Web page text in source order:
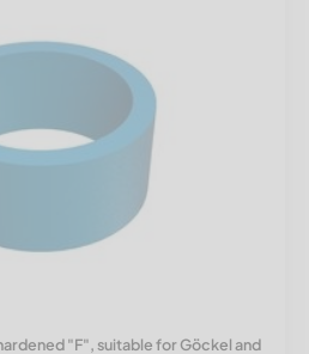
"F", suitable for Göckel and